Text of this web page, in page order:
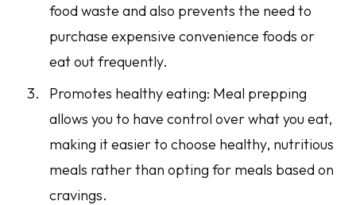
food waste and also prevents the need to
purchase expensive convenience foods or
eat out frequently.
Promotes healthy eating: Meal prepping
allows you to have control over what you eat,
making it easier to choose healthy, nutritious
meals rather than opting for meals based on
cravings.